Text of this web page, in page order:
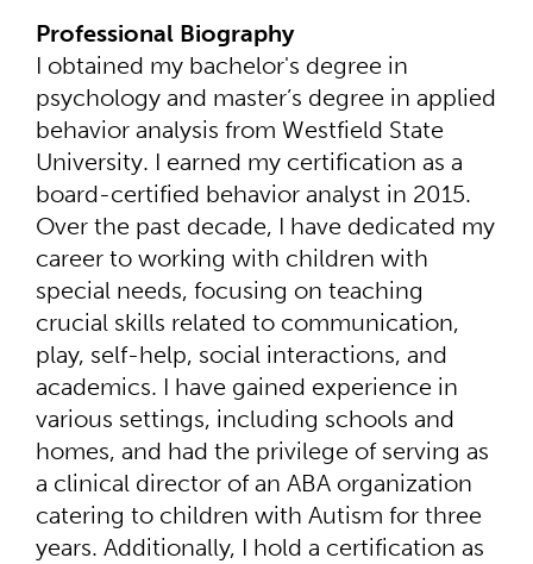
Professional Biography
I obtained my bachelor's degree in
psychology and master’s degree in applied
behavior analysis from Westfield State
University. I earned my certification as a
board-certified behavior analyst in 2015.
Over the past decade, I have dedicated my
career to working with children with
special needs, focusing on teaching
crucial skills related to communication,
play, self-help, social interactions, and
academics. I have gained experience in
various settings, including schools and
homes, and had the privilege of serving as
a clinical director of an ABA organization
catering to children with Autism for three
years. Additionally, I hold a certification as